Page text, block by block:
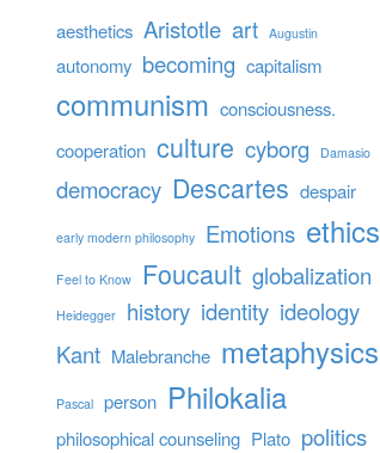
aesthetics Aristotle art Augustin
autonomy becoming capitalism
communism consciousness.
cooperation culture cyborg Damasio
democracy Descartes despair
early modern philosophy Emotions ethics
Feel to Know Foucault globalization
Heidegger history identity ideology
Kant Malebranche metaphysics
Pascal person Philokalia
philosophical counseling Plato politics